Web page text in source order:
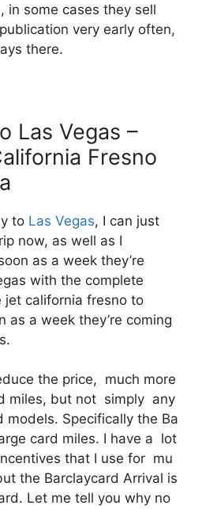
in some cases they sell
very early often,
there.
Las Vegas –
Fresno
to Las Vegas, I can just
now, as well as I
as a week they’re
with the complete
jet california fresno to
a week they’re coming
the price, much more
miles, but not simply any
Specifically the Ba
card miles. I have a lot
that I use for mu
the Barclaycard Arrival is
Let me tell you why no